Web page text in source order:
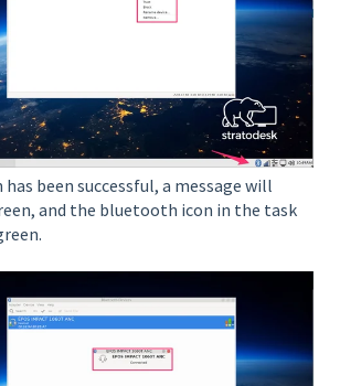
been successful, a message will
and the bluetooth icon in the task